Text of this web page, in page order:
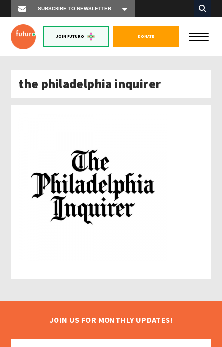
JOIN FUTURO DONATE
the philadelphia inquirer
JOIN US FOR MONTHLY UPDATES!